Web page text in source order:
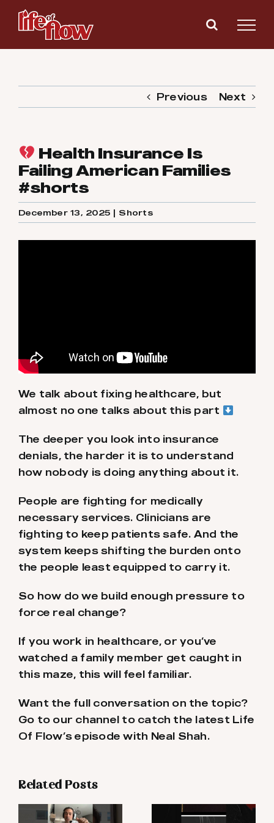
Skip
content
Previous Next
Health Insurance Is
Failing American Families
#shorts
December 13, 2025 | Shorts
We talk about fixing healthcare, but
almost no one talks about this part
The deeper you look into insurance
denials, the harder it is to understand
how nobody is doing anything about it.
People are fighting for medically
necessary services. Clinicians are
fighting to keep patients safe. And the
system keeps shifting the burden onto
the people least equipped to carry it.
So how do we build enough pressure to
force real change?
If you work in healthcare, or you’ve
watched a family member get caught in
this maze, this will feel familiar.
Want the full conversation on the topic?
Go to our channel to catch the latest Life
Of Flow’s episode with Neal Shah.
Related Posts